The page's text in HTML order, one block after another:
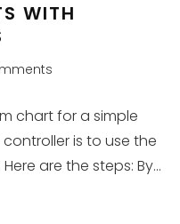
WITH
chart for a simple
is to use the
are the steps: By...